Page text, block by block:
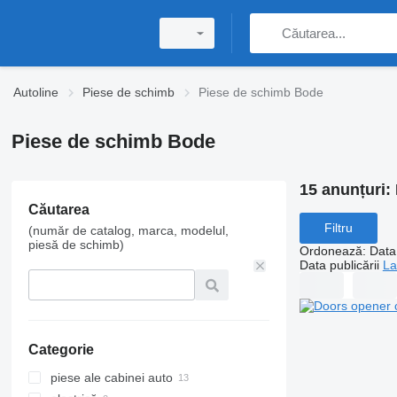
Autoline Piese de schimb Piese de schimb Bode
Piese de schimb Bode
Căutarea
(număr de catalog, marca, modelul,
piesă de schimb)
Categorie
piese ale cabinei auto
15 anunțuri:
Filtru
Ordonează:
Data publicării